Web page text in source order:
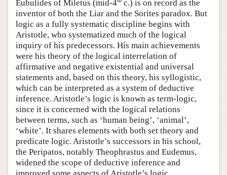
Eubulides of Miletus (mid-4
c.) is on record as the
inventor of both the Liar and the Sorites paradox. But
logic as a fully systematic discipline begins with
Aristotle, who systematized much of the logical
inquiry of his predecessors. His main achievements
were his theory of the logical interrelation of
affirmative and negative existential and universal
statements and, based on this theory, his syllogistic,
which can be interpreted as a system of deductive
inference. Aristotle’s logic is known as term-logic,
since it is concerned with the logical relations
between terms, such as ‘human being’, ‘animal’,
‘white’. It shares elements with both set theory and
predicate logic. Aristotle’s successors in his school,
the Peripatos, notably Theophrastus and Eudemus,
widened the scope of deductive inference and
improved some aspects of Aristotle’s logic.